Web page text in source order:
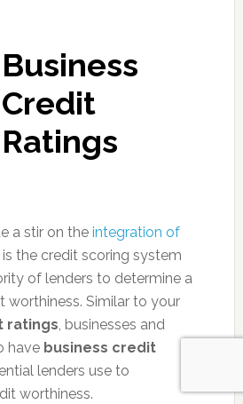
Business
Credit
Ratings
a stir on the integration of
the credit scoring system
of lenders to determine a
worthiness. Similar to your
ratings, businesses and
have business credit
lenders use to
worthiness.